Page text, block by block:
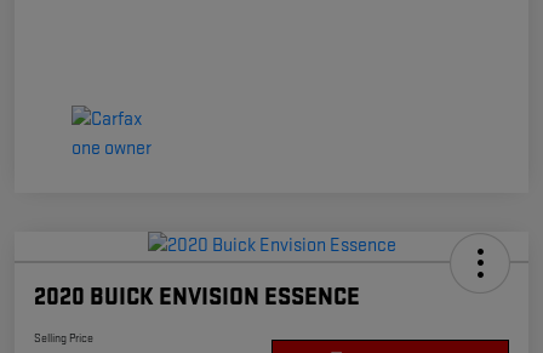
2020 BUICK ENVISION ESSENCE
Selling Price